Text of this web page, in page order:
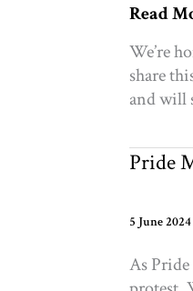
Toronto
Named
Top
Funder
Read
We’re
share
and will
Pride
5 June 2024
As